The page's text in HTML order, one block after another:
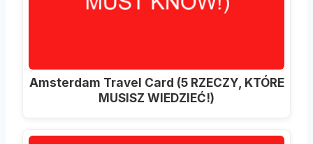
Amsterdam Travel Card (5 RZECZY, KTÓRE
MUSISZ WIEDZIEĆ!)